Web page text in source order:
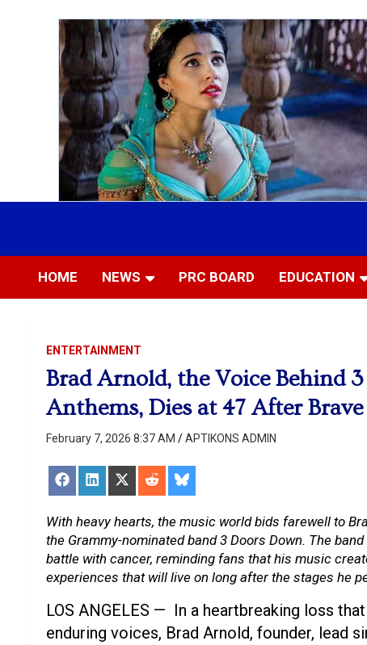
HOME NEWS PRC BOARD EDUCATION
ENTERTAINMENT
Brad Arnold, the Voice Behind
Anthems, Dies at 47 After
February 7, 2026 8:37 AM APTIKONS ADMIN
Share
on
Share
on
Share
on
(Twitter)
Share
on
Share
on
With heavy hearts, the music world bids farewell to
the Grammy-nominated band 3 Doors Down. The
battle with cancer, reminding fans that his music
experiences that will live on long after the stages he
LOS ANGELES — In a heartbreaking loss
enduring voices, Brad Arnold, founder, lead